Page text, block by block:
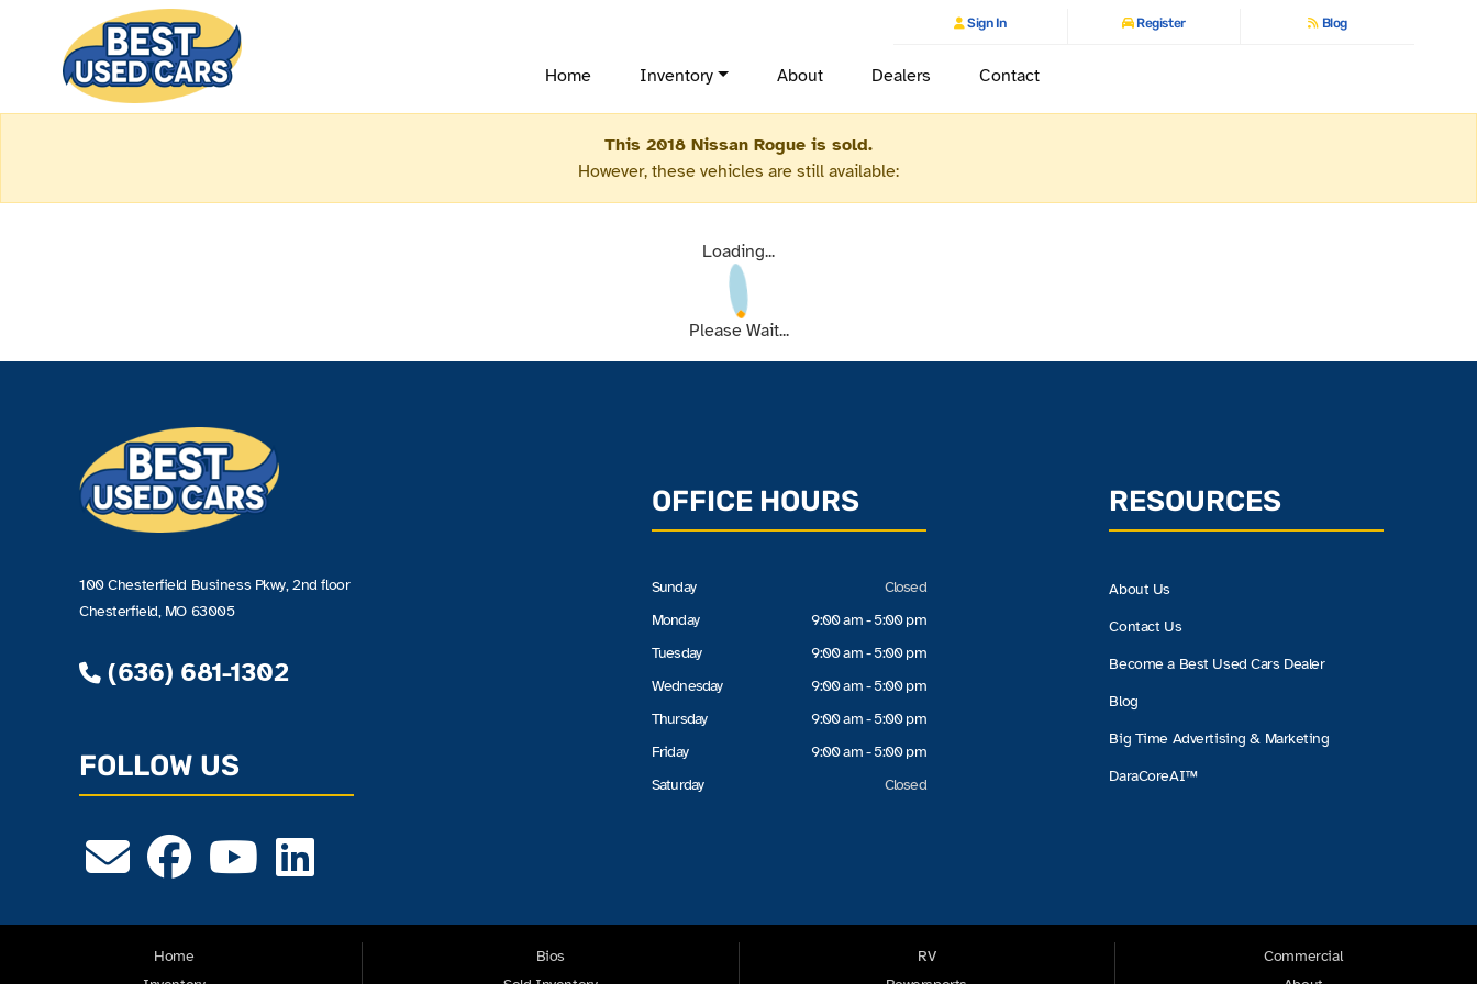
Sign In Register Blog
Home Inventory About Dealers Contact
This 2018 Nissan Rogue is sold.
However, these vehicles are still available:
Loading...
Please Wait...
100 Chesterfield Business Pkwy, 2nd floor
Chesterfield, MO 63005
(636) 681-1302
FOLLOW US
OFFICE HOURS
Sunday
Monday
Tuesday
Wednesday
Thursday
Friday
Saturday
Closed
9:00 am - 5:00 pm
9:00 am - 5:00 pm
9:00 am - 5:00 pm
9:00 am - 5:00 pm
9:00 am - 5:00 pm
Closed
RESOURCES
About Us
Contact Us
Become a Best Used Cars Dealer
Blog
Big Time Advertising & Marketing
DaraCoreAI™
Home
Bios
RV
Commercial